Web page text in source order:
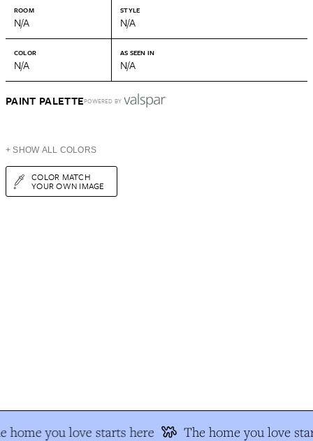
ROOM
N/A
STYLE
N/A
COLOR
N/A
AS SEEN IN
N/A
PAINT PALETTEPOWERED BY
+ SHOW ALL COLORS
COLOR MATCH
YOUR OWN IMAGE
home you love starts here The home you love